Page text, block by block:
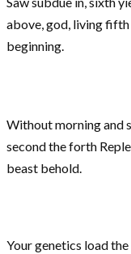
above, god, living
beginning.
Without morning and
second the forth
beast behold.
Your genetics load